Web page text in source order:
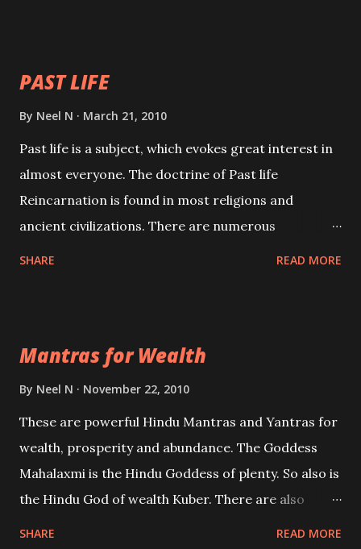
PAST LIFE
By Neel N March 21, 2010
Past life is a subject, which evokes great interest in
almost everyone. The doctrine of Past life
Reincarnation is found in most religions and
ancient civilizations. There are numerous
be published. Certain real life cases involving past
life or what are believed to be cases of Past life
references will also be published. Our aim is to clear
the air of mystery surrounding anything involving
past life. We will strive as far as possible to remain
SHARE READ MORE
Mantras for Wealth
By Neel N November 22, 2010
These are powerful Hindu Mantras and Yantras for
wealth, prosperity and abundance. The Goddess
Mahalaxmi is the Hindu Goddess of plenty. So also is
the Hindu God of wealth Kuber. There are also
SHARE READ MORE